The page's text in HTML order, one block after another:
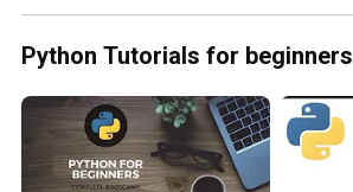
Python Tutorials for beginners